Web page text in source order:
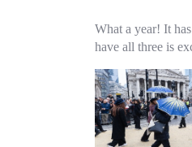
What a year! It
have all three is